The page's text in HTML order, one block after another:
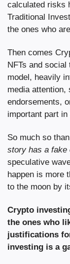
calculated risks
Traditional
the ones who
Then comes
NFTs and
model, heavily
media
endorsements,
important part
So much so
story has a fake
speculative
happen is more
to the moon by
Crypto
the ones who
justifications
investing is a